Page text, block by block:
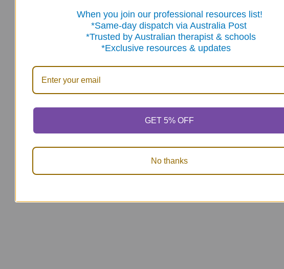
When you join our professional resources list!
*Same-day dispatch via Australia Post
*Trusted by Australian therapist & schools
*Exclusive resources & updates
GET 5% OFF
No thanks